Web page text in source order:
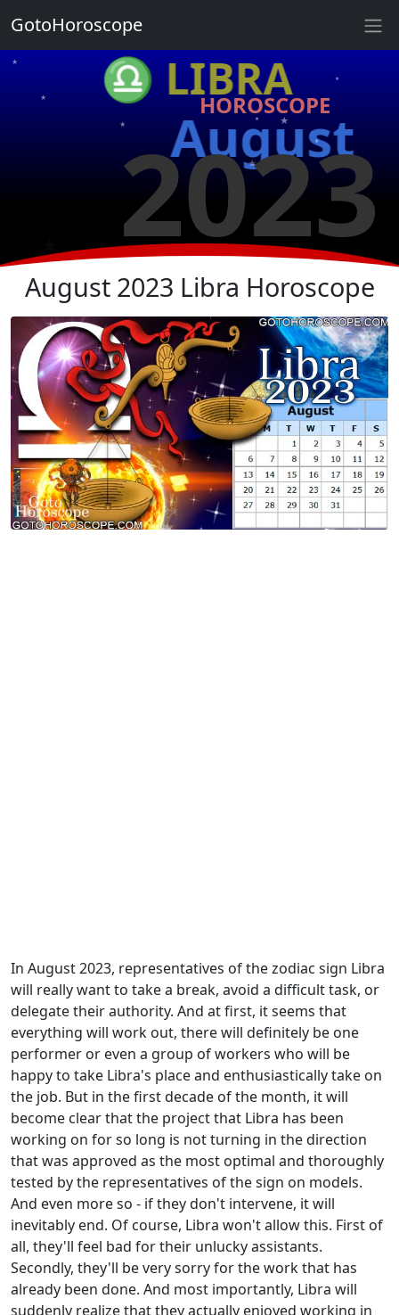
♎ LIBRA
HOROSCOPE
August
2023
★
★
★
★
★
★
★
★
August 2023 Libra Horoscope
In August 2023, representatives of the zodiac sign Libra
will really want to take a break, avoid a difficult task, or
delegate their authority. And at first, it seems that
everything will work out, there will definitely be one
performer or even a group of workers who will be
happy to take Libra's place and enthusiastically take on
the job. But in the first decade of the month, it will
become clear that the project that Libra has been
working on for so long is not turning in the direction
that was approved as the most optimal and thoroughly
tested by the representatives of the sign on models.
And even more so - if they don't intervene, it will
inevitably end. Of course, Libra won't allow this. First of
all, they'll feel bad for their unlucky assistants.
Secondly, they'll be very sorry for the work that has
already been done. And most importantly, Libra will
suddenly realize that they actually enjoyed working in
GotoHoroscope